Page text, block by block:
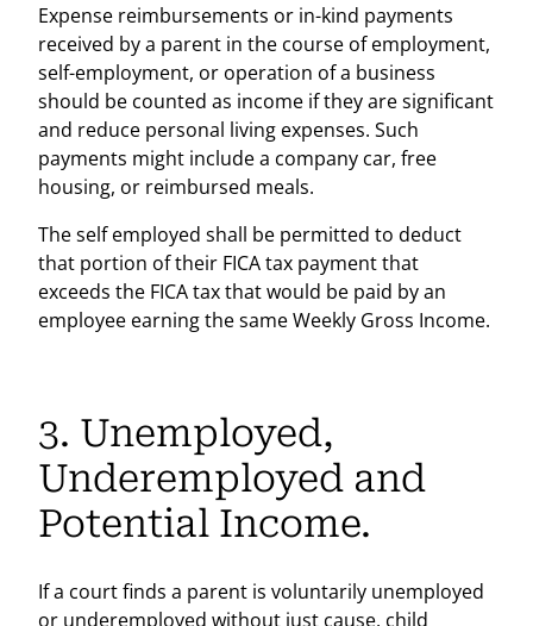
Expense reimbursements or in-kind payments
received by a parent in the course of employment,
self-employment, or operation of a business
should be counted as income if they are significant
and reduce personal living expenses. Such
payments might include a company car, free
housing, or reimbursed meals.
The self employed shall be permitted to deduct
that portion of their FICA tax payment that
exceeds the FICA tax that would be paid by an
employee earning the same Weekly Gross Income.
3. Unemployed,
Underemployed and
Potential Income.
If a court finds a parent is voluntarily unemployed
or underemployed without just cause, child